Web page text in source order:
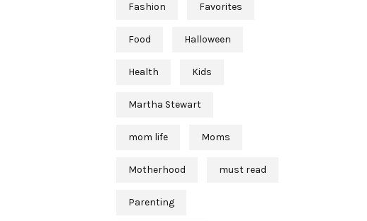
Fashion Favorites
Food Halloween
Health Kids
Martha Stewart
mom life Moms
Motherhood must read
Parenting